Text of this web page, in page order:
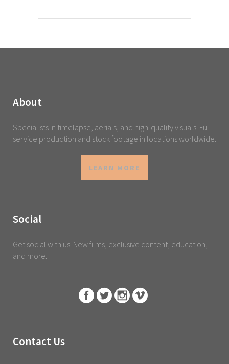
About
Specialists in timelapse, aerials, and high-quality visuals. Full
service production and stock footage in locations worldwide.
LEARN MORE
Social
Get social with us. New films, exclusive content, education,
and more.
Contact Us